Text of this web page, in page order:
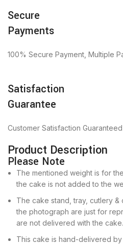
Secure
Payments
100% Secure Payment, Multiple
Satisfaction
Guarantee
Customer Satisfaction Guaranteed
Product Description
Please Note
The mentioned weight is for
the cake is not added to the
The cake stand, tray, cutlery
the photograph are just for
are not delivered with the cake.
This cake is hand-delivered